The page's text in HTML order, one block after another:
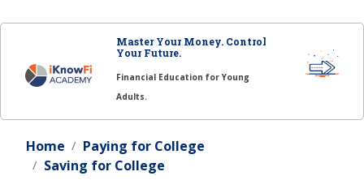
Master Your Money. Control
Your Future.
Financial Education for Young
Adults.
Home
Paying for College
Saving for College